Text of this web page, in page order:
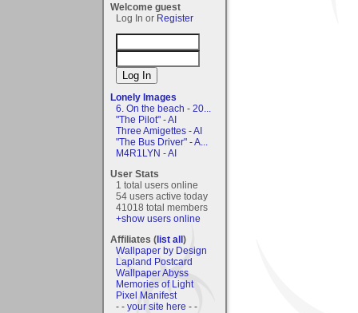
Welcome guest
Log In or Register
Lonely Images
6. On the beach - 20...
"The Pilot" - AI
Three Amigettes - AI
"The Bus Driver" - A...
M4R1LYN - AI
User Stats
1 total users online
54 users active today
41018 total members
+show users online
Affiliates (list all)
Wallpaper by Design
Lapland Postcard
Wallpaper Abyss
Memories of Light
Pixel Manifest
- - your site here - -